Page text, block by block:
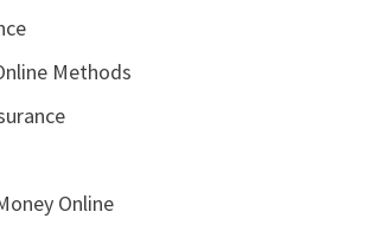
Methods
Online